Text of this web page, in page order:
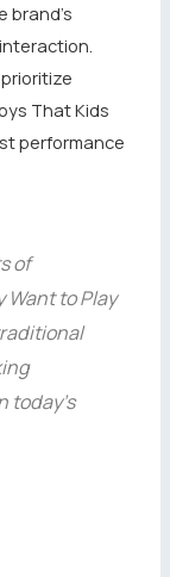
brand’s
That Kids
performance
of
Want to Play
today’s